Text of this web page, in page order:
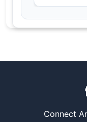
Connect